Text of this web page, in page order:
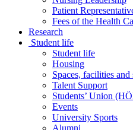
Patient
Fees of the Health
Research
Student life
Student life
Housing
Spaces, facilities and
Talent Support
Students’ Union
Events
University Sports
Alumni